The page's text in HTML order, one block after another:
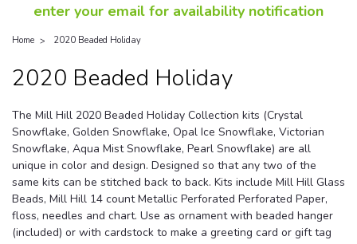
enter your email for availability notification
Home 2020 Beaded Holiday
2020 Beaded Holiday
The Mill Hill 2020 Beaded Holiday Collection kits (Crystal
Snowflake, Golden Snowflake, Opal Ice Snowflake, Victorian
Snowflake, Aqua Mist Snowflake, Pearl Snowflake) are all
unique in color and design. Designed so that any two of the
same kits can be stitched back to back. Kits include Mill Hill Glass
Beads, Mill Hill 14 count Metallic Perforated Perforated Paper,
floss, needles and chart. Use as ornament with beaded hanger
(included) or with cardstock to make a greeting card or gift tag